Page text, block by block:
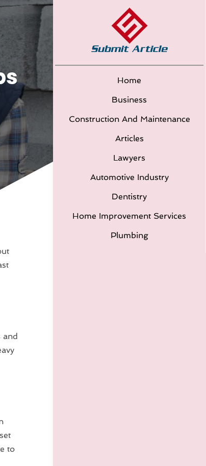
Home
Business
Construction And Maintenance
Articles
Lawyers
Automotive Industry
Dentistry
Home Improvement Services
Plumbing
and
to